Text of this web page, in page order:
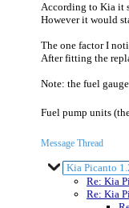
According to Kia it
However it would
The one factor I
After fitting the
Note: the fuel
Fuel pump units
Message Thread
Kia Picanto
Re: Kia
Re: Kia